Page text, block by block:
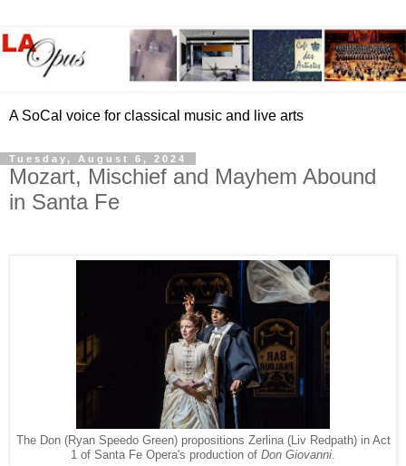
A SoCal voice for classical music and live arts
Tuesday, August 6, 2024
Mozart, Mischief and Mayhem Abound
in Santa Fe
The Don (Ryan Speedo Green) propositions Zerlina (Liv Redpath) in Act
1 of Santa Fe Opera's production of Don Giovanni.